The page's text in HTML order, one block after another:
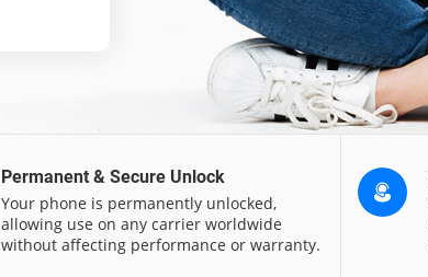
Permanent & Secure Unlock
Your phone is permanently unlocked,
allowing use on any carrier worldwide
without affecting performance or warranty.